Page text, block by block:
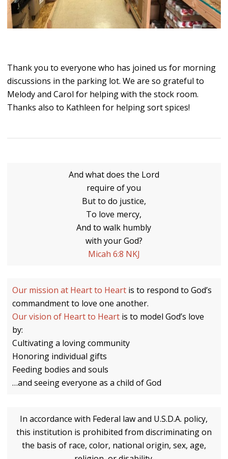
Thank you to everyone who has joined us for morning
discussions in the parking lot. We are so grateful to
Melody and Carol for helping with the stock room.
Thanks also to Kathleen for helping sort spices!
And what does the Lord
require of you
But to do justice,
To love mercy,
And to walk humbly
with your God?
Micah 6:8 NKJ
Our mission at Heart to Heartis to respond to God’s
commandment to love one another.
Our vision of Heart to Heartis to model God’s love
by:
Cultivating a loving community
Honoring individual gifts
Feeding bodies and souls
…and seeing everyone as a child of God
In accordance with Federal law and U.S.D.A. policy,
this institution is prohibited from discriminating on
the basis of race, color, national origin, sex, age,